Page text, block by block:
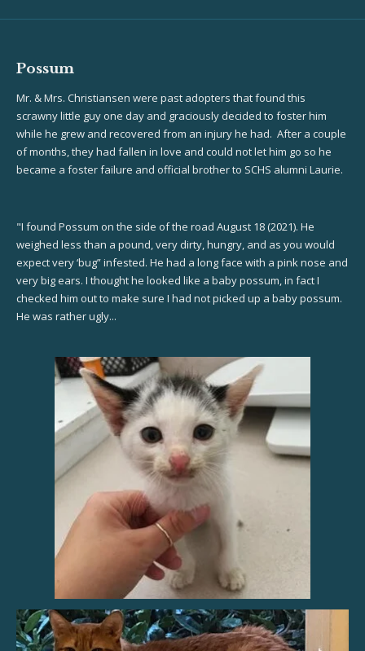
Possum
Mr. & Mrs. Christiansen were past adopters that found this
scrawny little guy one day and graciously decided to foster him
while he grew and recovered from an injury he had. After a couple
of months, they had fallen in love and could not let him go so he
became a foster failure and official brother to SCHS alumni Laurie.
"I found Possum on the side of the road August 18 (2021). He
weighed less than a pound, very dirty, hungry, and as you would
expect very ‘bug” infested. He had a long face with a pink nose and
very big ears. I thought he looked like a baby possum, in fact I
checked him out to make sure I had not picked up a baby possum.
He was rather ugly...